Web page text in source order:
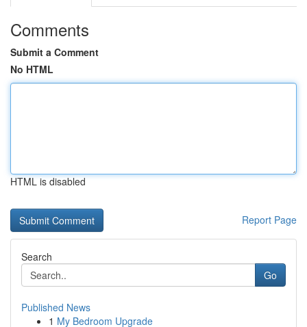
Comments
Submit a Comment
No HTML
HTML is disabled
Report Page
Search
Go
Published News
1 My Bedroom Upgrade